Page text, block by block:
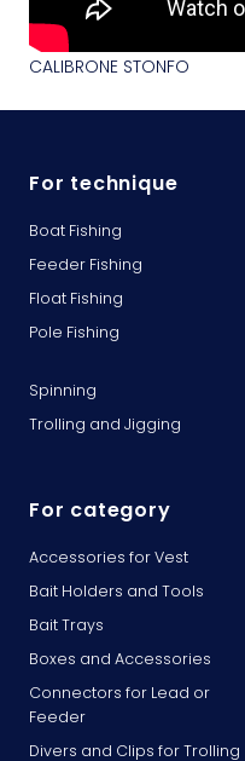
CALIBRONE STONFO
For technique
Boat Fishing
Feeder Fishing
Float Fishing
Pole Fishing
Spinning
Trolling and Jigging
For category
Accessories for Vest
Bait Holders and Tools
Bait Trays
Boxes and Accessories
Connectors for Lead or
Feeder
Divers and Clips for Trolling